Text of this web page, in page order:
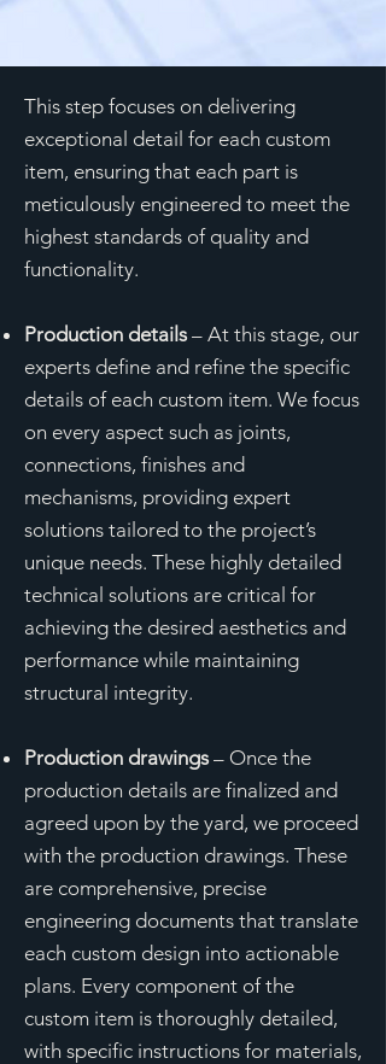
This step focuses on delivering
exceptional detail for each custom
item, ensuring that each part is
meticulously engineered to meet the
highest standards of quality and
functionality.
Production details – At this stage, our
experts define and refine the specific
details of each custom item. We focus
on every aspect such as joints,
connections, finishes and
mechanisms, providing expert
solutions tailored to the project’s
unique needs. These highly detailed
technical solutions are critical for
achieving the desired aesthetics and
performance while maintaining
structural integrity.
Production drawings – Once the
production details are finalized and
agreed upon by the yard, we proceed
with the production drawings. These
are comprehensive, precise
engineering documents that translate
each custom design into actionable
plans. Every component of the
custom item is thoroughly detailed,
with specific instructions for materials,